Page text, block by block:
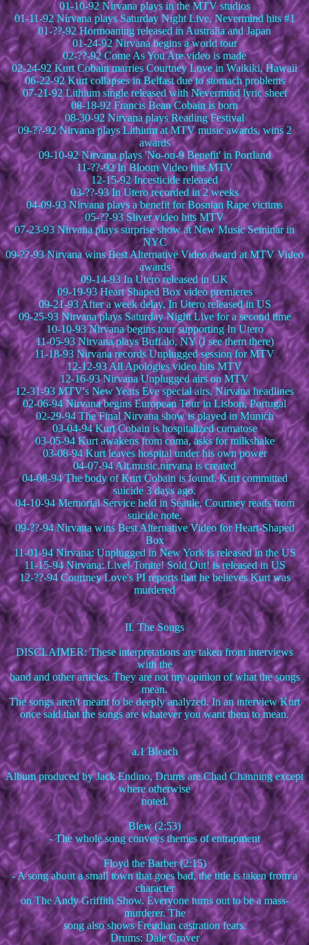
01-10-92 Nirvana plays in the MTV studios
01-11-92 Nirvana plays Saturday Night Live, Nevermind hits #1
01-??-92 Hormoaning released in Australia and Japan
01-24-92 Nirvana begins a world tour
02-??-92 Come As You Are video is made
02-24-92 Kurt Cobain marries Courtney Love in Waikiki, Hawaii
06-22-92 Kurt collapses in Belfast due to stomach problems
07-21-92 Lithium single released with Nevermind lyric sheet
08-18-92 Francis Bean Cobain is born
08-30-92 Nirvana plays Reading Festival
09-??-92 Nirvana plays Lithium at MTV music awards, wins 2
awards
09-10-92 Nirvana plays 'No-on-9 Benefit' in Portland
11-??-92 In Bloom Video hits MTV
12-15-92 Incesticide released
03-??-93 In Utero recorded in 2 weeks
04-09-93 Nirvana plays a benefit for Bosnian Rape victims
05-??-93 Sliver video hits MTV
07-23-93 Nirvana plays surprise show at New Music Seminar in
NYC
09-??-93 Nirvana wins Best Alternative Video award at MTV Video
awards
09-14-93 In Utero released in UK
09-19-93 Heart Shaped Box video premieres
09-21-93 After a week delay, In Utero released in US
09-25-93 Nirvana plays Saturday Night Live for a second time
10-10-93 Nirvana begins tour supporting In Utero
11-05-93 Nirvana plays Buffalo, NY (I see them there)
11-18-93 Nirvana records Unplugged session for MTV
12-12-93 All Apologies video hits MTV
12-16-93 Nirvana Unplugged airs on MTV
12-31-93 MTV's New Years Eve special airs, Nirvana headlines
02-06-94 Nirvana begins European Tour in Lisbon, Portugal
02-29-94 The Final Nirvana show is played in Munich
03-04-94 Kurt Cobain is hospitalized comatose
03-05-94 Kurt awakens from coma, asks for milkshake
03-08-94 Kurt leaves hospital under his own power
04-07-94 Alt.music.nirvana is created
04-08-94 The body of Kurt Cobain is found. Kurt committed
suicide 3 days ago.
04-10-94 Memorial Service held in Seattle, Courtney reads from
suicide note.
09-??-94 Nirvana wins Best Alternative Video for Heart-Shaped
Box
11-01-94 Nirvana: Unplugged in New York is released in the US
11-15-94 Nirvana: Live! Tonite! Sold Out! is released in US
12-??-94 Courtney Love's PI reports that he believes Kurt was
murdered
II. The Songs
DISCLAIMER: These interpretations are taken from interviews
with the
band and other articles. They are not my opinion of what the songs
mean.
The songs aren't meant to be deeply analyzed. In an interview Kurt
once said that the songs are whatever you want them to mean.
a.1 Bleach
Album produced by Jack Endino, Drums are Chad Channing except
where otherwise
noted.
Blew (2:53)
- The whole song conveys themes of entrapment
Floyd the Barber (2:15)
- A song about a small town that goes bad, the title is taken from a
character
on The Andy Griffith Show. Everyone turns out to be a mass-
murderer. The
song also shows Freudian castration fears.
Drums: Dale Crover